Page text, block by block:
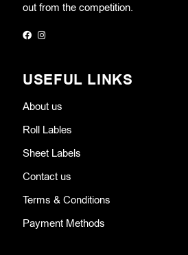
out from the competition.
USEFUL LINKS
About us
Roll Lables
Sheet Labels
Contact us
Terms & Conditions
Payment Methods